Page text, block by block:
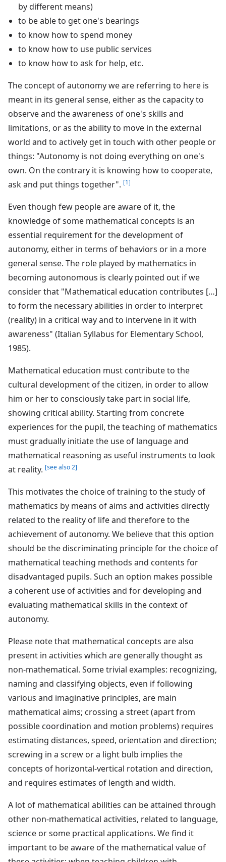
by different means)
to be able to get one's bearings
to know how to spend money
to know how to use public services
to know how to ask for help, etc.
The concept of autonomy we are referring to here is
meant in its general sense, either as the capacity to
observe and the awareness of one's skills and
limitations, or as the ability to move in the external
world and to actively get in touch with other people or
things: "Autonomy is not doing everything on one's
own. On the contrary it is knowing how to cooperate,
ask and put things together". [1]
Even though few people are aware of it, the
knowledge of some mathematical concepts is an
essential requirement for the development of
autonomy, either in terms of behaviors or in a more
general sense. The role played by mathematics in
becoming autonomous is clearly pointed out if we
consider that "Mathematical education contributes […]
to form the necessary abilities in order to interpret
(reality) in a critical way and to intervene in it with
awareness" (Italian Syllabus for Elementary School,
1985).
Mathematical education must contribute to the
cultural development of the citizen, in order to allow
him or her to consciously take part in social life,
showing critical ability. Starting from concrete
experiences for the pupil, the teaching of mathematics
must gradually initiate the use of language and
mathematical reasoning as useful instruments to look
at reality. [see also 2]
This motivates the choice of training to the study of
mathematics by means of aims and activities directly
related to the reality of life and therefore to the
achievement of autonomy. We believe that this option
should be the discriminating principle for the choice of
mathematical teaching methods and contents for
disadvantaged pupils. Such an option makes possible
a coherent use of activities and for developing and
evaluating mathematical skills in the context of
autonomy.
Please note that mathematical concepts are also
present in activities which are generally thought as
non-mathematical. Some trivial examples: recognizing,
naming and classifying objects, even if following
various and imaginative principles, are main
mathematical aims; crossing a street (apart from
possible coordination and motion problems) requires
estimating distances, speed, orientation and direction;
screwing in a screw or a light bulb implies the
concepts of horizontal-vertical rotation and direction,
and requires estimates of length and width.
A lot of mathematical abilities can be attained through
other non-mathematical activities, related to language,
science or some practical applications. We find it
important to be aware of the mathematical value of